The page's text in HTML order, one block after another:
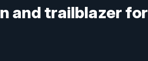
and trailblazer for